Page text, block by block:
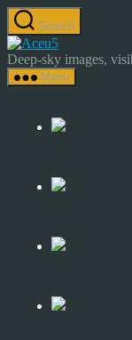
Skip
to
the
content
Search
Astrocamp
–
Sky
Deep-sky images,
Menu